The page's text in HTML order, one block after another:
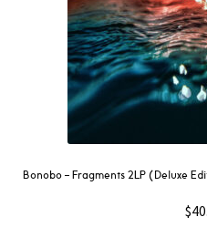
Bonobo – Fragments 2LP (Deluxe
$